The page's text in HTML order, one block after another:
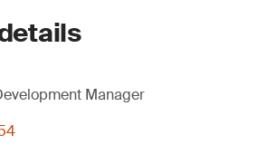
Manager